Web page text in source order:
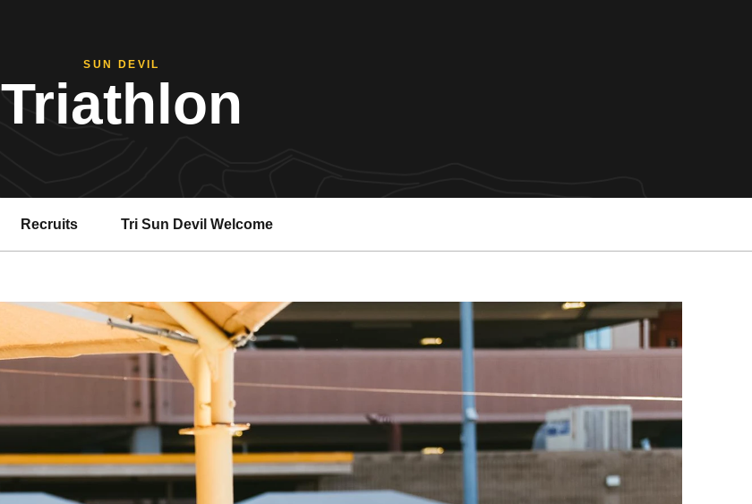
SUN DEVIL
Triathlon
Recruits Tri Sun Devil Welcome